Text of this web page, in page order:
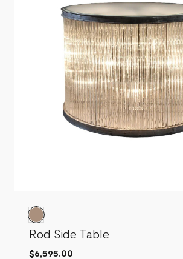
Rod Side Table
$6,595.00